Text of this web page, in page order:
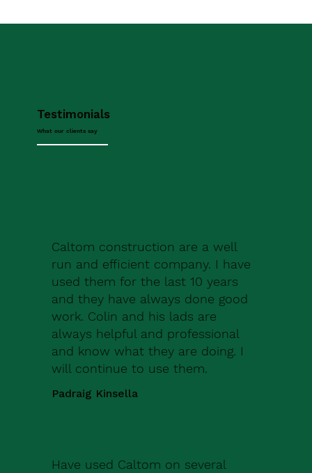
Testimonials
What our clients say
Caltom construction are a well
run and efficient company. I have
used them for the last 10 years
and they have always done good
work. Colin and his lads are
always helpful and professional
and know what they are doing. I
will continue to use them.
Padraig Kinsella
Have used Caltom on several